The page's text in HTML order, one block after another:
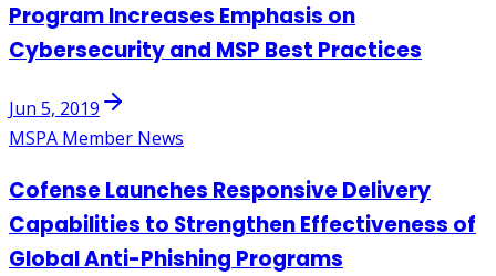
Program Increases Emphasis on
Cybersecurity and MSP Best Practices
Jun 5, 2019
MSPA Member News
Cofense Launches Responsive Delivery
Capabilities to Strengthen Effectiveness of
Global Anti-Phishing Programs